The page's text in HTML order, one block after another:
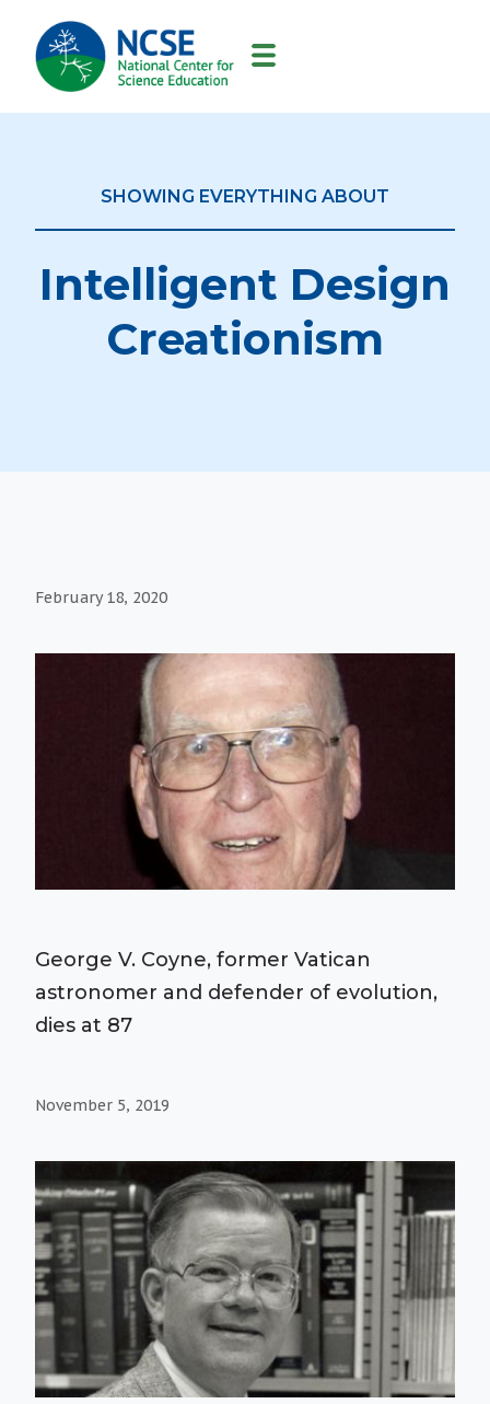
MAIN
NAVIGATION
SHOWING EVERYTHING ABOUT
Intelligent Design
Creationism
February 18, 2020
George V. Coyne, former Vatican
astronomer and defender of evolution,
dies at 87
November 5, 2019